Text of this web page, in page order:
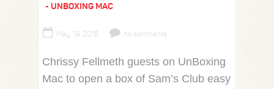
UNBOXING MAC
May 19, 2018 no comments
Chrissy Fellmeth guests on UnBoxing
Mac to open a box of Sam’s Club easy